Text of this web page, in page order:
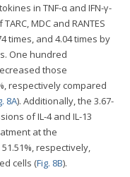
in TNF-α and IFN-γ-
MDC and RANTES
times, and 4.04 times by
One hundred
those
respectively compared
8A). Additionally, the 3.67-
of IL-4 and IL-13
at the
respectively,
cells (Fig. 8B).